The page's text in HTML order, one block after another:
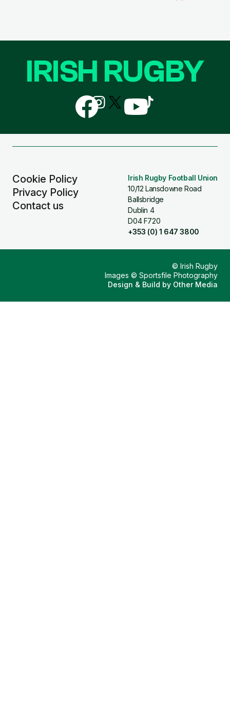
Cookie Policy
Privacy Policy
Contact us
Irish Rugby Football Union
10/12 Lansdowne Road
Ballsbridge
Dublin 4
D04 F720
+353 (0) 1 647 3800
IRISH RUGBY
Follow
us
on
Follow
us
on
Follow
us
Follow
us
Follow
us
© Irish Rugby
Images © Sportsfile Photography
Design & Build by Other Media